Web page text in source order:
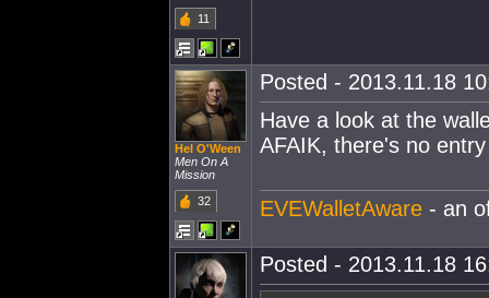
11
Hel O'Ween
Men On A
Mission
32
Posted - 2013.11.18
Have a look at the
AFAIK, there's no
EVEWalletAware - an
Posted - 2013.11.18